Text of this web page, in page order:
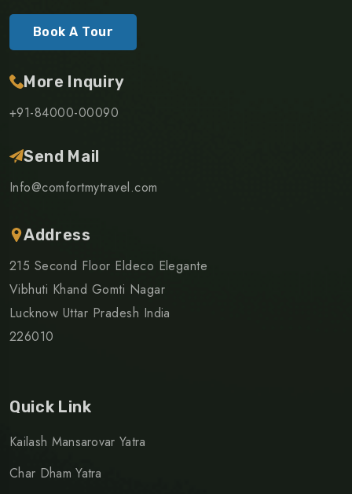
Book A Tour
More Inquiry
+91-84000-00090
Send Mail
Info@comfortmytravel.com
Address
215 Second Floor Eldeco Elegante
Vibhuti Khand Gomti Nagar
Lucknow Uttar Pradesh India
226010
Quick Link
Kailash Mansarovar Yatra
Char Dham Yatra